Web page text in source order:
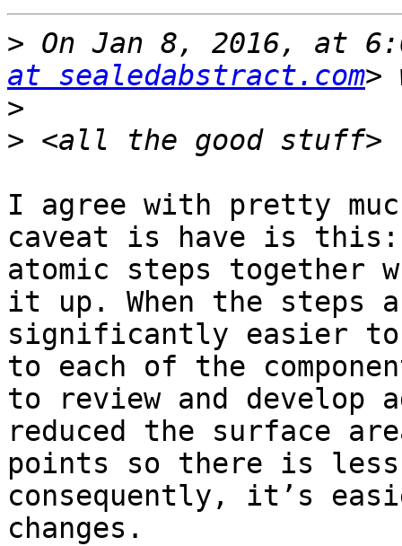
> On Jan 8, 2016, at
at sealedabstract.com
>
>
I agree with pretty
caveat is have is this:
atomic steps together
it up. When the steps
significantly easier to
to each of the
to review and develop
reduced the surface
points so there is
consequently, it’s
changes.